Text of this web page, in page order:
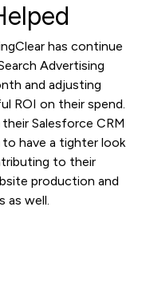
has continue
Advertising
and adjusting
ROI on their spend.
Salesforce CRM
have a tighter look
to their
production and
as well.